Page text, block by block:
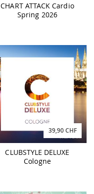
CHART ATTACK Cardio
Spring 2026
39,90 CHF
CLUBSTYLE DELUXE
Cologne